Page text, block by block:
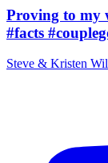
Proving to my
#facts
Steve & Kristen